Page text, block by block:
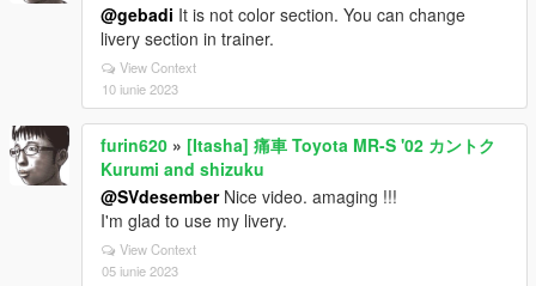
@gebadi It is not color section. You can change
livery section in trainer.
View Context
10 iunie 2023
furin620 » [Itasha] 痛車 Toyota MR-S '02 カントク
Kurumi and shizuku
@SVdesemberNice video. amaging !!!
I'm glad to use my livery.
View Context
05 iunie 2023